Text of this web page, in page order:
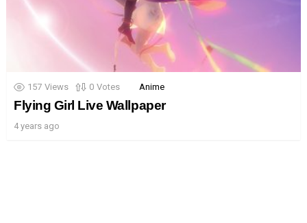
157 Views 0 Votes Anime
Flying Girl Live Wallpaper
4 years ago